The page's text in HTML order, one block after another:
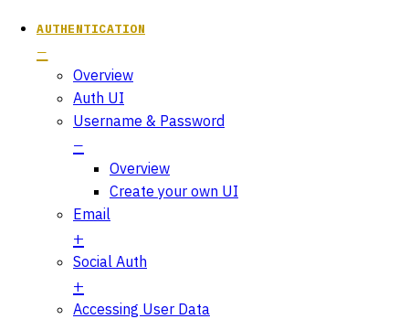
AUTHENTICATION
Overview
Auth UI
Username & Password
Overview
Create your own UI
Email
Social Auth
Accessing User Data